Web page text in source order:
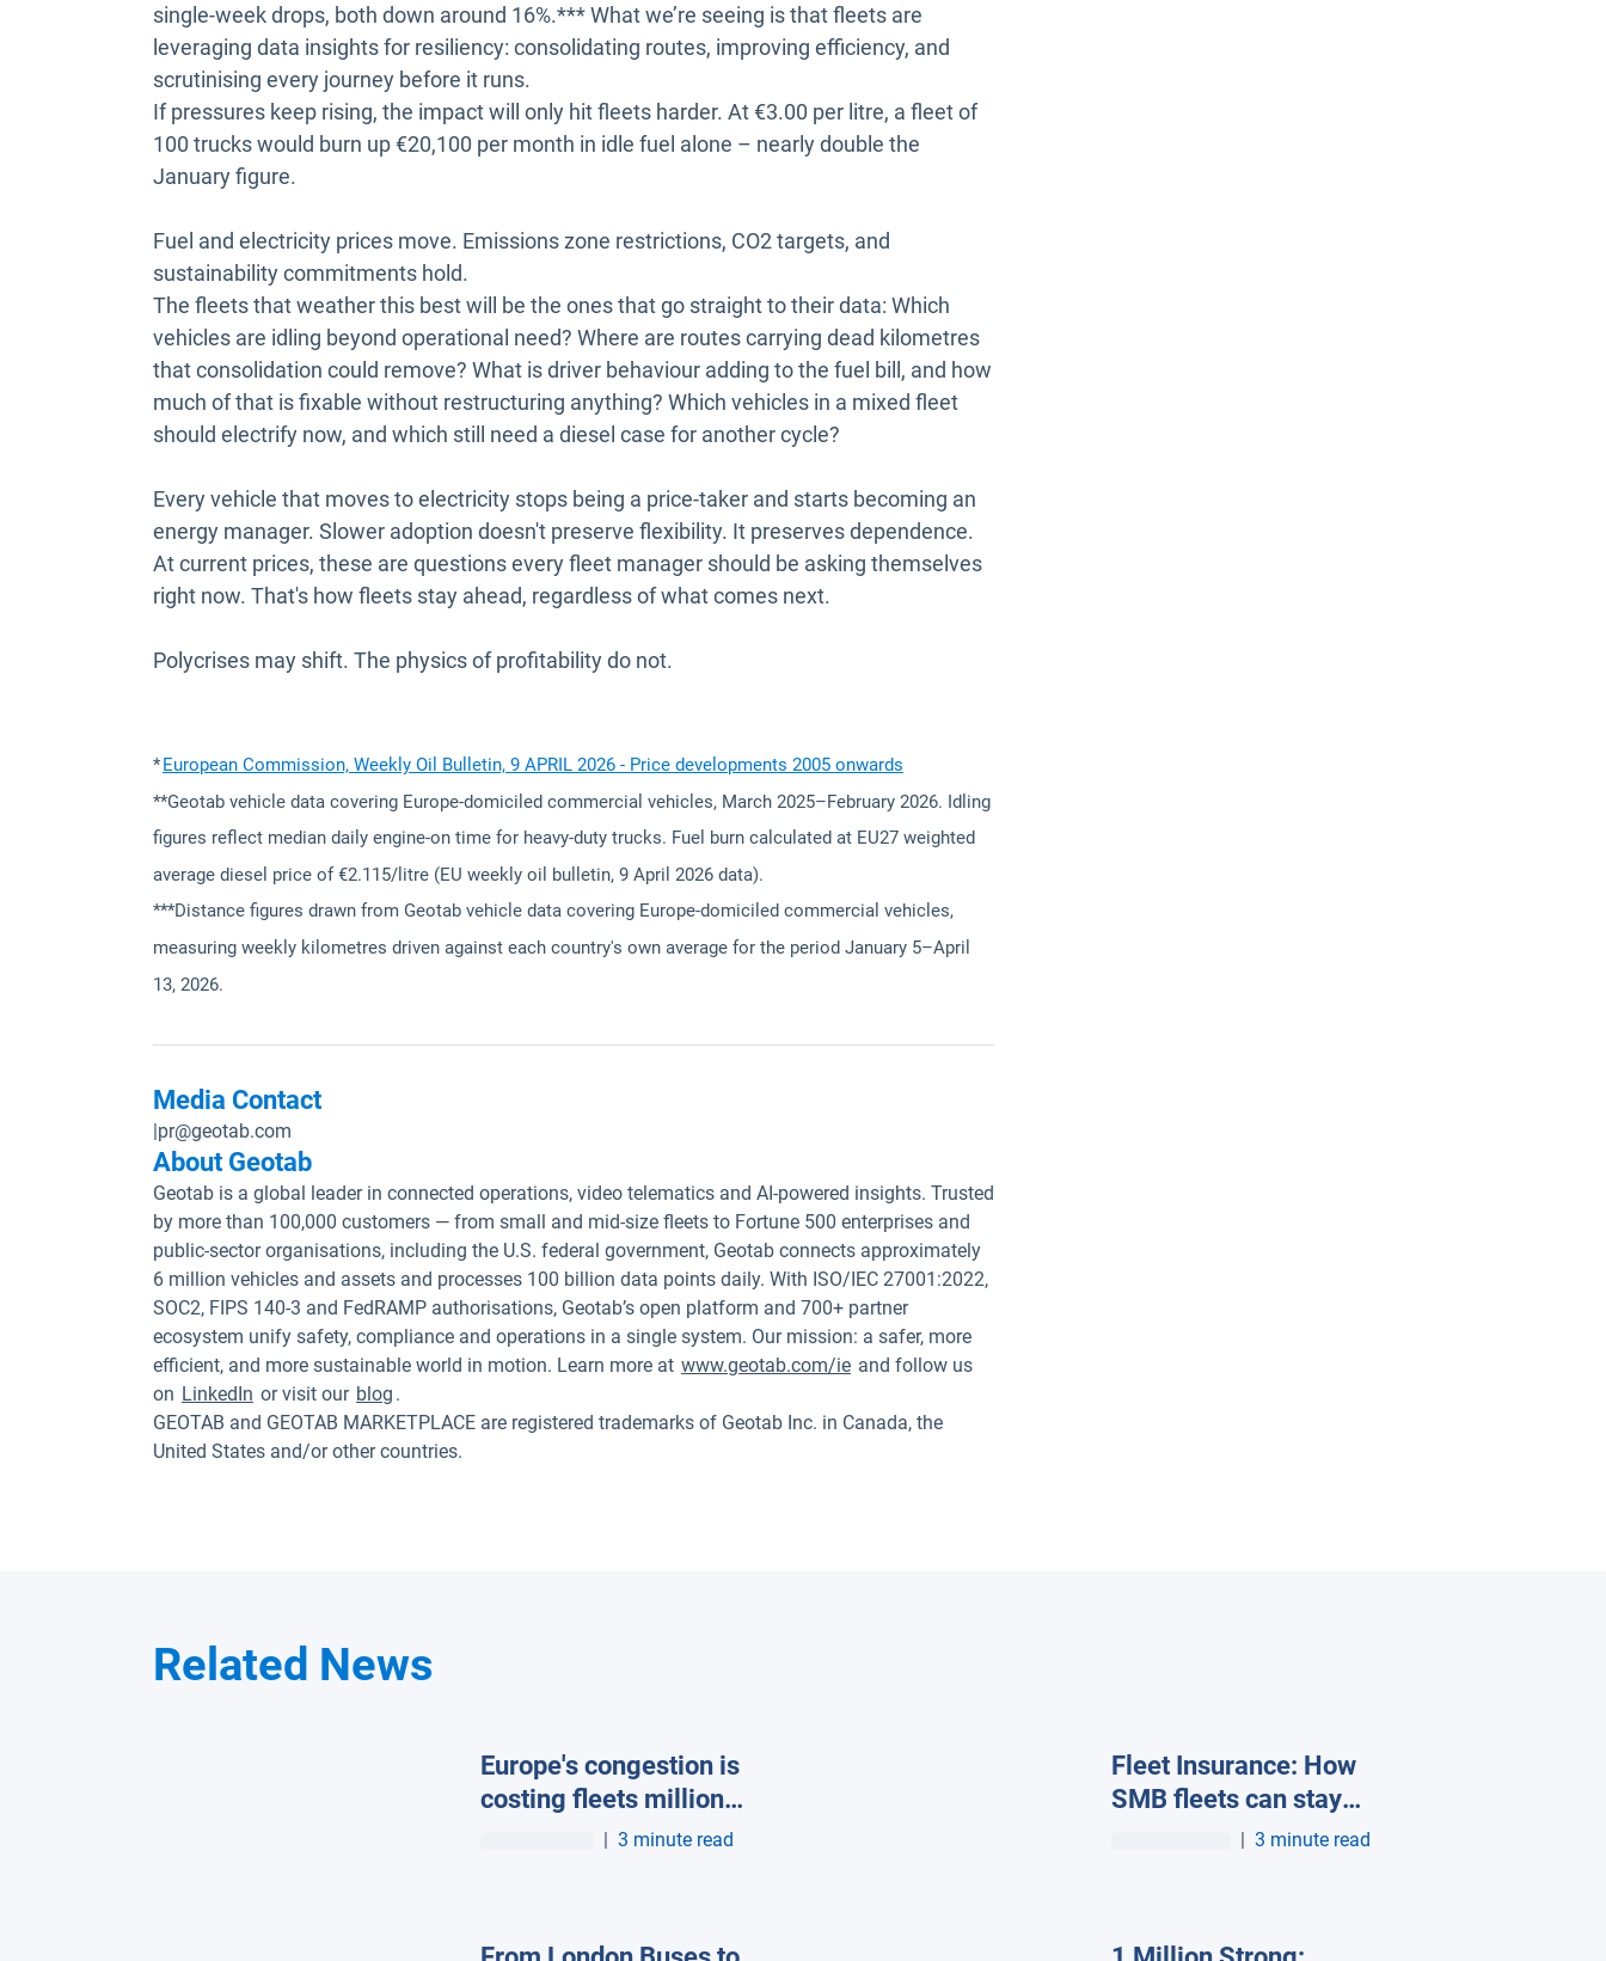
single-week drops, both down around 16%.*** What we’re seeing is that fleets are
leveraging data insights for resiliency: consolidating routes, improving efficiency, and
scrutinising every journey before it runs.
If pressures keep rising, the impact will only hit fleets harder. At €3.00 per litre, a fleet of
100 trucks would burn up €20,100 per month in idle fuel alone – nearly double the
January figure.
Fuel and electricity prices move. Emissions zone restrictions, CO2 targets, and
sustainability commitments hold.
The fleets that weather this best will be the ones that go straight to their data: Which
vehicles are idling beyond operational need? Where are routes carrying dead kilometres
that consolidation could remove? What is driver behaviour adding to the fuel bill, and how
much of that is fixable without restructuring anything? Which vehicles in a mixed fleet
should electrify now, and which still need a diesel case for another cycle?
Every vehicle that moves to electricity stops being a price-taker and starts becoming an
energy manager. Slower adoption doesn't preserve flexibility. It preserves dependence.
At current prices, these are questions every fleet manager should be asking themselves
right now. That's how fleets stay ahead, regardless of what comes next.
Polycrises may shift. The physics of profitability do not.
*European Commission, Weekly Oil Bulletin, 9 APRIL 2026 - Price developments 2005 onwards
**Geotab vehicle data covering Europe-domiciled commercial vehicles, March 2025–February 2026. Idling
figures reflect median daily engine-on time for heavy-duty trucks. Fuel burn calculated at EU27 weighted
average diesel price of €2.115/litre (EU weekly oil bulletin, 9 April 2026 data).
***Distance figures drawn from Geotab vehicle data covering Europe-domiciled commercial vehicles,
measuring weekly kilometres driven against each country's own average for the period January 5–April
13, 2026.
Media Contact
|pr@geotab.com
About Geotab
Geotab is a global leader in connected operations, video telematics and AI-powered insights. Trusted
by more than 100,000 customers — from small and mid-size fleets to Fortune 500 enterprises and
public-sector organisations, including the U.S. federal government, Geotab connects approximately
6 million vehicles and assets and processes 100 billion data points daily. With ISO/IEC 27001:2022,
SOC2, FIPS 140-3 and FedRAMP authorisations, Geotab’s open platform and 700+ partner
ecosystem unify safety, compliance and operations in a single system. Our mission: a safer, more
efficient, and more sustainable world in motion. Learn more at www.geotab.com/ie and follow us
on LinkedIn or visit our blog .
GEOTAB and GEOTAB MARKETPLACE are registered trademarks of Geotab Inc. in Canada, the
United States and/or other countries.
Related News
Europe's congestion is
costing fleets millions
in wasted fuel, new
| 3 minute read
Fleet Insurance: How
SMB fleets can stay
insurable in a high-cost
| 3 minute read